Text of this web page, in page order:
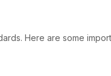
Here are some